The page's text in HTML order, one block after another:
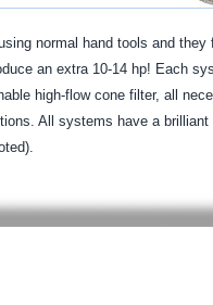
normal hand tools and they
an extra 10-14 hp! Each
high-flow cone filter, all
All systems have a brilliant